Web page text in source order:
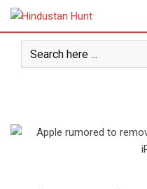
Skip
content